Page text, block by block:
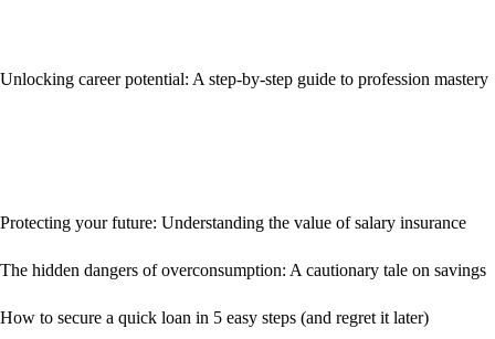
Unlocking career potential: A step-by-step guide to profession mastery
Protecting your future: Understanding the value of salary insurance
The hidden dangers of overconsumption: A cautionary tale on savings
How to secure a quick loan in 5 easy steps (and regret it later)